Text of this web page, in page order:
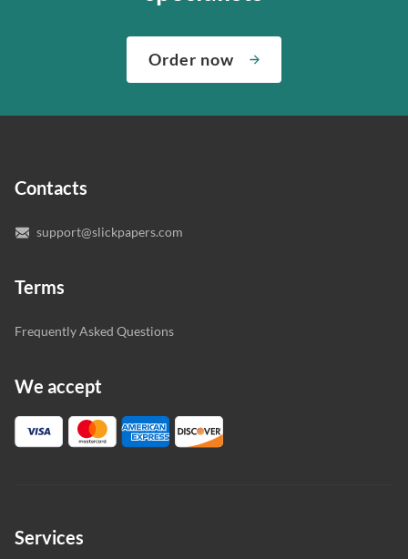
complete any paper you need. As soon as we hear,
“Write my essays,” our support team assigns you the
writer who understands your needs and subject.
you’re happy with the writer we’ve selected for you.
quality of your assignment and protect you as a
Order now
Contacts
support@slickpapers.com
Terms
Frequently Asked Questions
We accept
Services